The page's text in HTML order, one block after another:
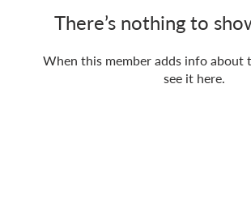
There’s nothing to
When this member adds info about
see it here.